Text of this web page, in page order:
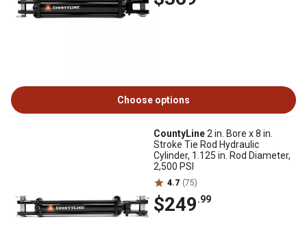
Choose options
CountyLine2 in. Bore x 8 in.
Stroke Tie Rod Hydraulic
Cylinder, 1.125 in. Rod Diameter,
2,500 PSI
4.7 (75)
$249.99